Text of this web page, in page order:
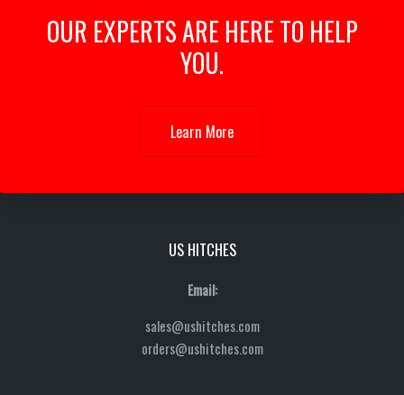
OUR EXPERTS ARE HERE TO HELP
YOU.
Learn More
US HITCHES
Email:
sales@ushitches.com
orders@ushitches.com